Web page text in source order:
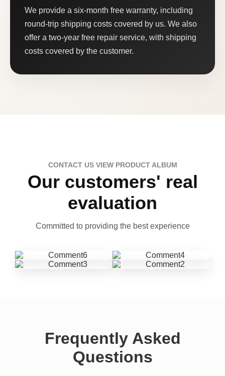
We provide a six-month free warranty, including
round-trip shipping costs covered by us. We also
offer a two-year free repair service, with shipping
costs covered by the customer.
CONTACT US VIEW PRODUCT ALBUM
Our customers' real
evaluation
Committed to providing the best experience
Frequently Asked
Questions